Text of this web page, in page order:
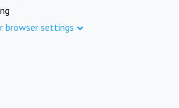
browser settings